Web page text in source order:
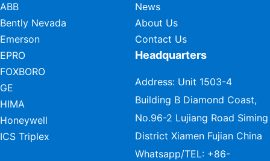
ABB
Bently Nevada
Emerson
EPRO
FOXBORO
GE
HIMA
Honeywell
ICS Triplex
News
About Us
Contact Us
Headquarters
Address: Unit 1503-4
Building B Diamond Coast,
No.96-2 Lujiang Road Siming
District Xiamen Fujian China
Whatsapp/TEL: +86-